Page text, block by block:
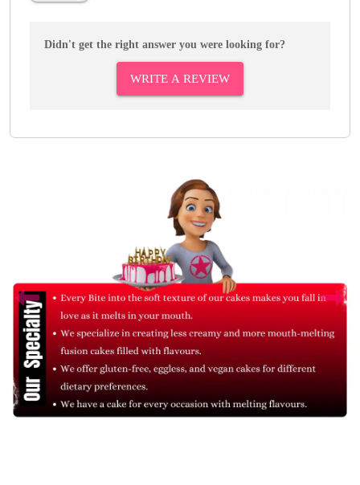
Didn't get the right answer you were looking for?
WRITE A REVIEW